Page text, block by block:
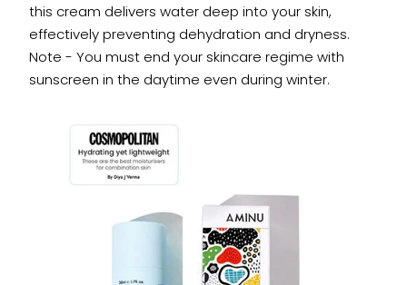
this cream delivers water deep into your skin,
effectively preventing dehydration and dryness.
Note - You must end your skincare regime with
sunscreen in the daytime even during winter.